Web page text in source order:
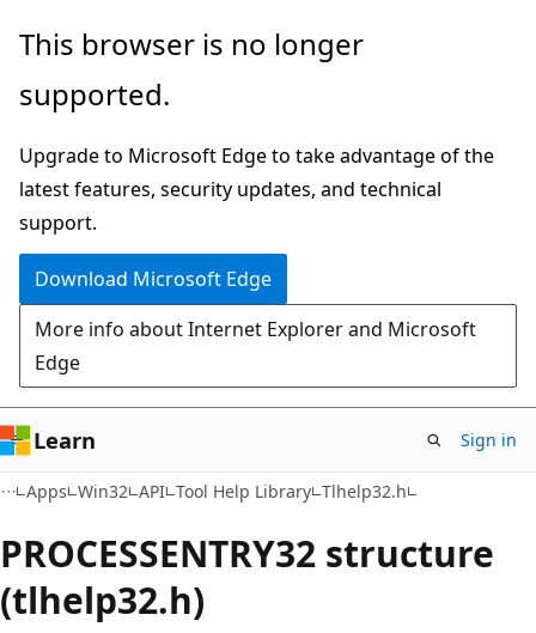
Skip
main
Skip
Ask
chat
experience
This browser is no longer
supported.
Upgrade to Microsoft Edge to take advantage of the
latest features, security updates, and technical
support.
Download Microsoft Edge
More info about Internet Explorer and Microsoft
Edge
Learn Sign in
Apps Win32 API Tool Help Library Tlhelp32.h
PROCESSENTRY32 structure
(tlhelp32.h)